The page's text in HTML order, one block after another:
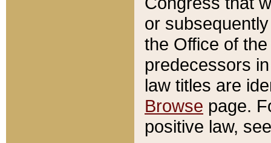
or
the Office of
predecessors
law titles are
Browse page.
positive law,